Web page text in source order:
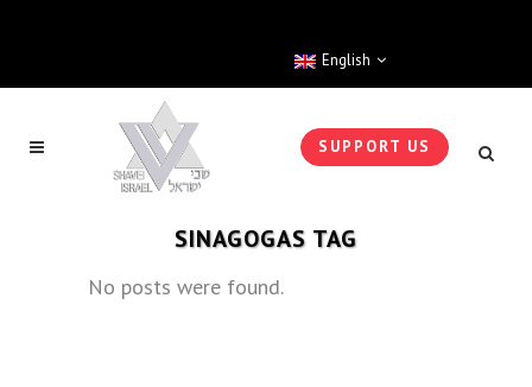
English
SUPPORT US
SINAGOGAS TAG
No posts were found.